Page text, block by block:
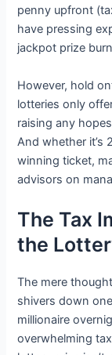
penny upfront
have pressing
jackpot prize
However, hold
lotteries only
raising any
And whether it’s
winning ticket,
advisors on
The Tax
the
The mere
shivers down
millionaire
overwhelming